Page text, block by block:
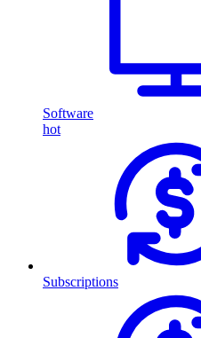
Software
hot
Subscriptions